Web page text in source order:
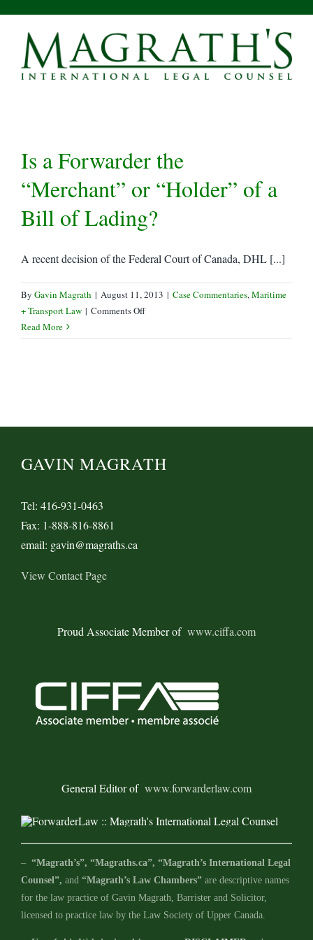
content
Is a Forwarder the
“Merchant” or “Holder” of a
Bill of Lading?
A recent decision of the Federal Court of Canada, DHL [...]
By Gavin Magrath | August 11, 2013 | Case Commentaries,Maritime
+ Transport Law | Comments Offon
a
Bill
Read More
GAVIN MAGRATH
Tel: 416-931-0463
Fax: 1-888-816-8861
email: gavin@magraths.ca
View Contact Page
Proud Associate Member of www.ciffa.com
General Editor of www.forwarderlaw.com
– “Magrath’s”, “Magraths.ca”, “Magrath’s International Legal
Counsel”, and “Magrath’s Law Chambers”are descriptive names
for the law practice of Gavin Magrath, Barrister and Solicitor,
licensed to practice law by the Law Society of Upper Canada.